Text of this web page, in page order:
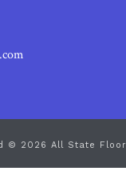
© 2026 All State